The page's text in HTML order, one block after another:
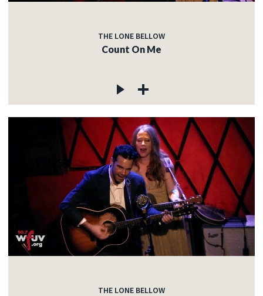
THE LONE BELLOW
Count On Me
THE LONE BELLOW